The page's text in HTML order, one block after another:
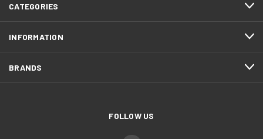
CATEGORIES
INFORMATION
BRANDS
FOLLOW US